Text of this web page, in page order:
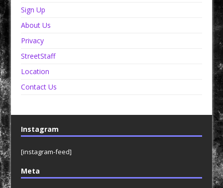
Sign Up
About Us
Privacy
StreetStaff
Location
Contact Us
Instagram
[instagram-feed]
Meta